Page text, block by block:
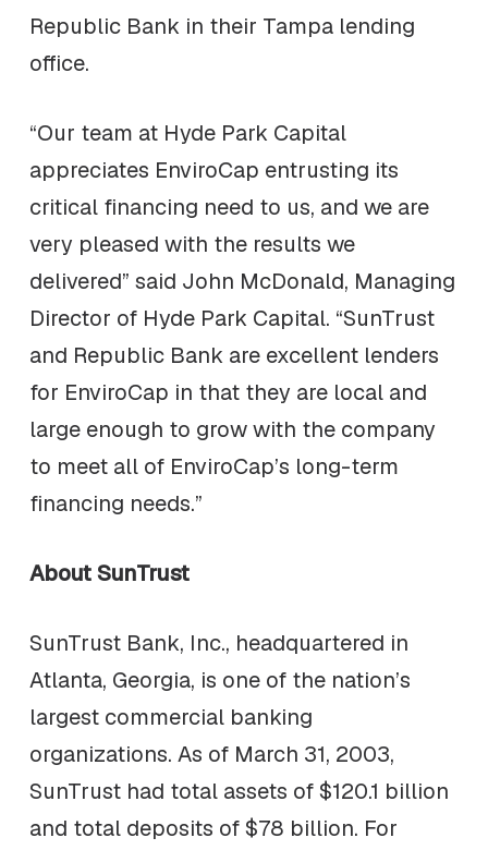
Republic Bank in their Tampa lending
office.
“Our team at Hyde Park Capital
appreciates EnviroCap entrusting its
critical financing need to us, and we are
very pleased with the results we
delivered” said John McDonald, Managing
Director of Hyde Park Capital. “SunTrust
and Republic Bank are excellent lenders
for EnviroCap in that they are local and
large enough to grow with the company
to meet all of EnviroCap’s long-term
financing needs.”
About SunTrust
SunTrust Bank, Inc., headquartered in
Atlanta, Georgia, is one of the nation’s
largest commercial banking
organizations. As of March 31, 2003,
SunTrust had total assets of $120.1 billion
and total deposits of $78 billion. For